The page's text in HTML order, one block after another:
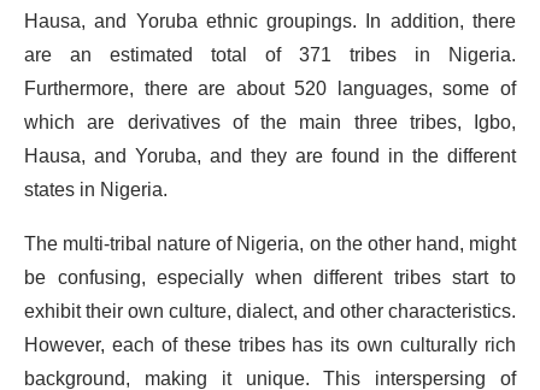
Hausa, and Yoruba ethnic groupings. In addition, there
are an estimated total of 371 tribes in Nigeria.
Furthermore, there are about 520 languages, some of
which are derivatives of the main three tribes, Igbo,
Hausa, and Yoruba, and they are found in the different
states in Nigeria.
The multi-tribal nature of Nigeria, on the other hand, might
be confusing, especially when different tribes start to
exhibit their own culture, dialect, and other characteristics.
However, each of these tribes has its own culturally rich
background, making it unique. This interspersing of